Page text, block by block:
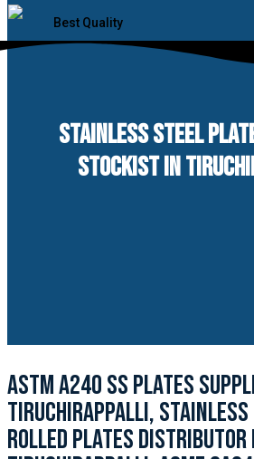
Best Quality
STAINLESS STEEL
STOCKIST IN
ASTM A240 SS PLATES
TIRUCHIRAPPALLI, STAINLESS
ROLLED PLATES DISTRIBUTOR